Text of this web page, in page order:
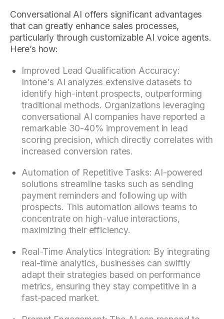
Conversational AI offers significant advantages
that can greatly enhance sales processes,
particularly through customizable AI voice agents.
Here’s how:
Improved Lead Qualification Accuracy:
Intone's AI analyzes extensive datasets to
identify high-intent prospects, outperforming
traditional methods. Organizations leveraging
conversational AI companies have reported a
remarkable 30-40% improvement in lead
scoring precision, which directly correlates with
increased conversion rates.
Automation of Repetitive Tasks: AI-powered
solutions streamline tasks such as sending
payment reminders and following up with
prospects. This automation allows teams to
concentrate on high-value interactions,
maximizing their efficiency.
Real-Time Analytics Integration: By integrating
real-time analytics, businesses can swiftly
adapt their strategies based on performance
metrics, ensuring they stay competitive in a
fast-paced market.